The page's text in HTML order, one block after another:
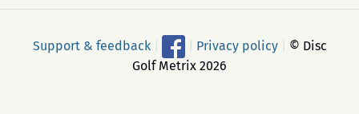
Support & feedback Privacy policy
© Disc
Golf Metrix 2026